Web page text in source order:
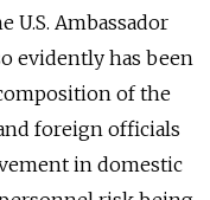
U.S. Ambassador
evidently has been
of the
foreign officials
in domestic